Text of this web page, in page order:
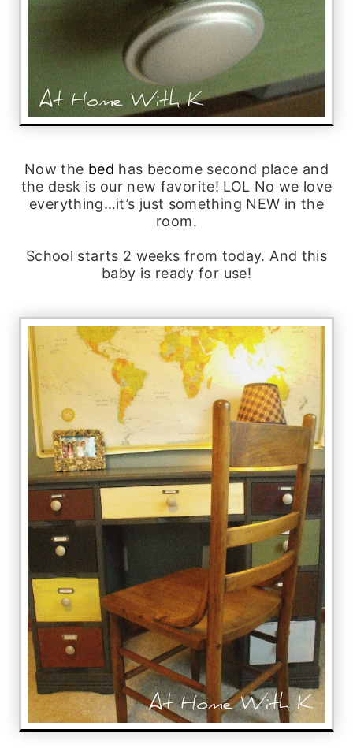
Now the bed has become second place and
the desk is our new favorite! LOL No we love
everything…it’s just something NEW in the
room.
School starts 2 weeks from today. And this
baby is ready for use!